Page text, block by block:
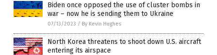
Biden once opposed the use of cluster bombs in
war – now he is sending them to Ukraine
07/13/2023 / By Kevin Hughes
North Korea threatens to shoot down U.S. aircraft
entering its airspace